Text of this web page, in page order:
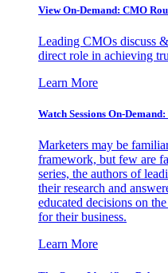
View On-Demand: CMO
Leading CMOs discuss
direct role in achieving
Learn More
Watch Sessions On-
Marketers may be
framework, but few are
series, the authors of
their research and
educated decisions on
for their business.
Learn More